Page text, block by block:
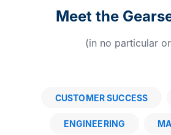
Meet the
(in no particular
CUSTOMER SUCCESS
ENGINEERING